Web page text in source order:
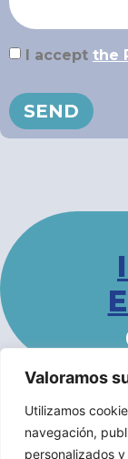
Valoramos
Utilizamos
navegación,
personalizados
I accept the
SEND
Legal Notice